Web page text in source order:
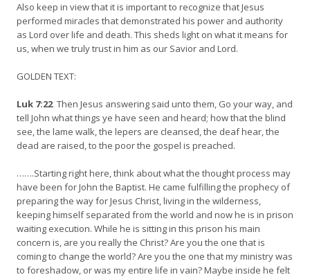
Also keep in view that it is important to recognize that Jesus
performed miracles that demonstrated his power and authority
as Lord over life and death. This sheds light on what it means for
us, when we truly trust in him as our Savior and Lord.
GOLDEN TEXT:
Luk 7:22Then Jesus answering said unto them, Go your way, and
tell John what things ye have seen and heard; how that the blind
see, the lame walk, the lepers are cleansed, the deaf hear, the
dead are raised, to the poor the gospel is preached.
…….Starting right here, think about what the thought process may
have been for John the Baptist. He came fulfilling the prophecy of
preparing the way for Jesus Christ, living in the wilderness,
keeping himself separated from the world and now he is in prison
waiting execution. While he is sitting in this prison his main
concern is, are you really the Christ? Are you the one that is
coming to change the world? Are you the one that my ministry was
to foreshadow, or was my entire life in vain? Maybe inside he felt